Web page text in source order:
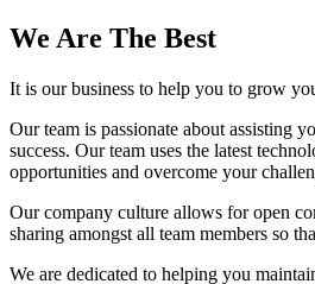
We Are The Best
It is our business to help you to grow
Our team is passionate about assisting
success. Our team uses the latest
opportunities and overcome your
Our company culture allows for open
sharing amongst all team members so
We are dedicated to helping you